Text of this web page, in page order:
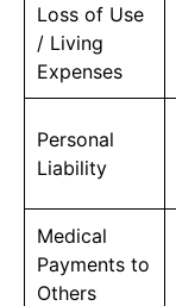
Loss of Use
/ Living
Expenses
Personal
Liability
Medical
Payments to
Others